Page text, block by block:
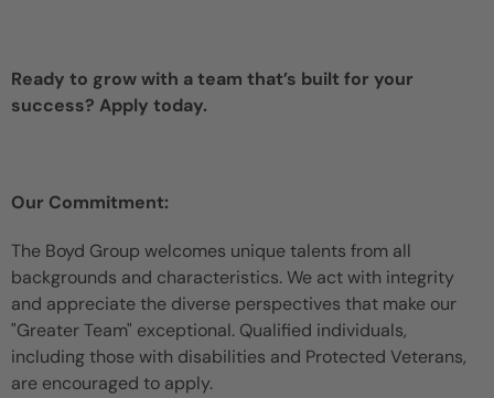
Ready to grow with a team that’s built for your
success? Apply today.
Our Commitment:
The Boyd Group welcomes unique talents from all
backgrounds and characteristics. We act with integrity
and appreciate the diverse perspectives that make our
"Greater Team" exceptional. Qualified individuals,
including those with disabilities and Protected Veterans,
are encouraged to apply.